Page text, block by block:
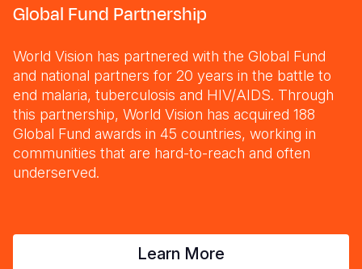
Global Fund Partnership
World Vision has partnered with the Global Fund
and national partners for 20 years in the battle to
end malaria, tuberculosis and HIV/AIDS. Through
this partnership, World Vision has acquired 188
Global Fund awards in 45 countries, working in
communities that are hard-to-reach and often
underserved.
Learn More